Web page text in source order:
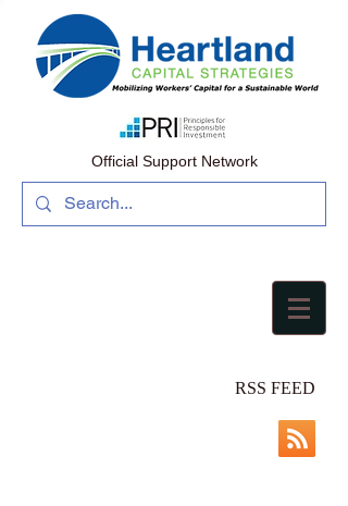
Official Support Network
RSS FEED